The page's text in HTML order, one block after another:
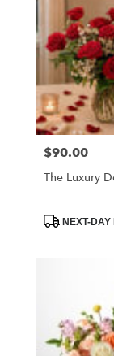
Price:
$90.00
The Luxury
Product
NEXT-